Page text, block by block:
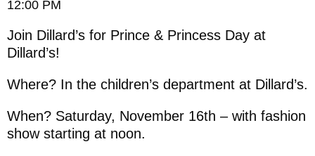
12:00 PM
Join Dillard’s for Prince & Princess Day at
Dillard’s!
Where? In the children’s department at Dillard’s.
When? Saturday, November 16th – with fashion
show starting at noon.